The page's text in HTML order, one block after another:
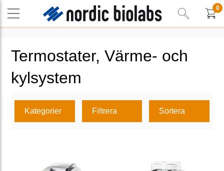
0
Termostater, Värme- och
kylsystem
Kategorier Filtrera Sortera